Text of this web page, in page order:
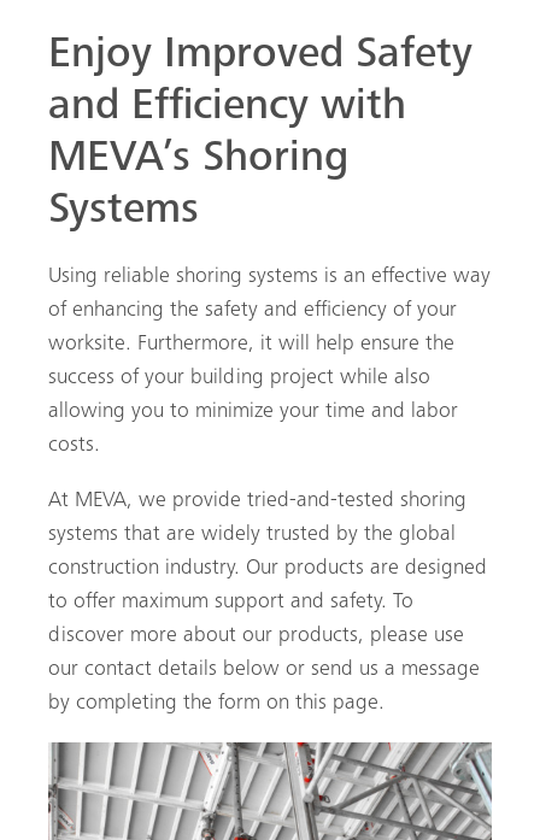
Enjoy Improved Safety
and Efficiency with
MEVA’s Shoring
Systems
Using reliable shoring systems is an effective way
of enhancing the safety and efficiency of your
worksite. Furthermore, it will help ensure the
success of your building project while also
allowing you to minimize your time and labor
costs.
At MEVA, we provide tried-and-tested shoring
systems that are widely trusted by the global
construction industry. Our products are designed
to offer maximum support and safety. To
discover more about our products, please use
our contact details below or send us a message
by completing the form on this page.